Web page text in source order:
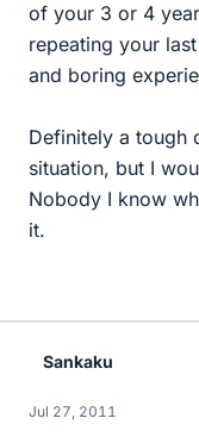
of your 3 or 4
repeating your
and boring
Definitely a tough
situation, but I
Nobody I know
it.
Sankaku
Jul 27, 2011